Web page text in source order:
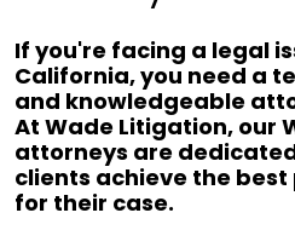
If you're facing a legal
California, you need a
and knowledgeable
At Wade Litigation, our
attorneys are
clients achieve the
for their case.